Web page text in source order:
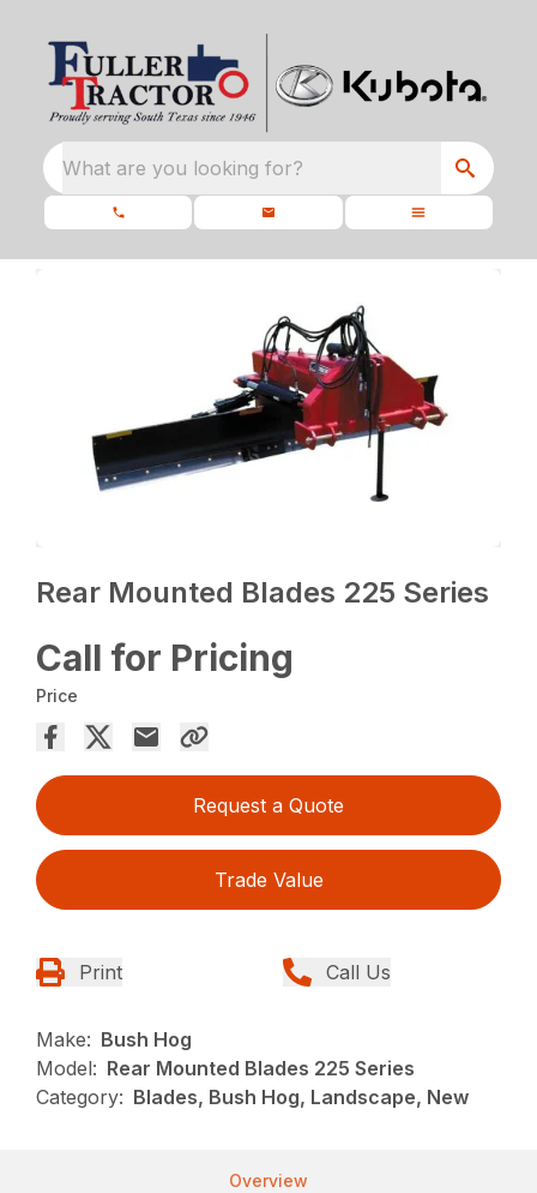
What are you looking for?
Rear Mounted Blades 225 Series
Call for Pricing
Price
Request a Quote
Trade Value
Print Call Us
Make: Bush Hog
Model: Rear Mounted Blades 225 Series
Category: Blades, Bush Hog, Landscape, New
Overview